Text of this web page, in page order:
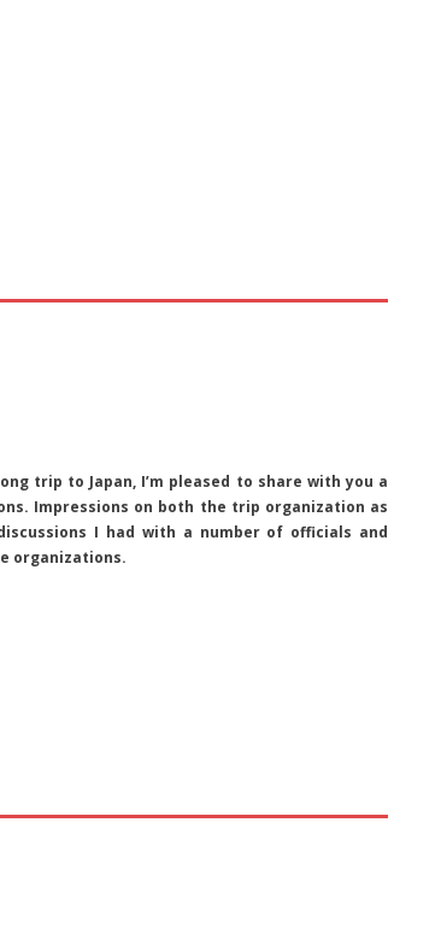
trip to Japan, I’m pleased to share with you a
Impressions on both the trip organization as
I had with a number of officials and
organizations.